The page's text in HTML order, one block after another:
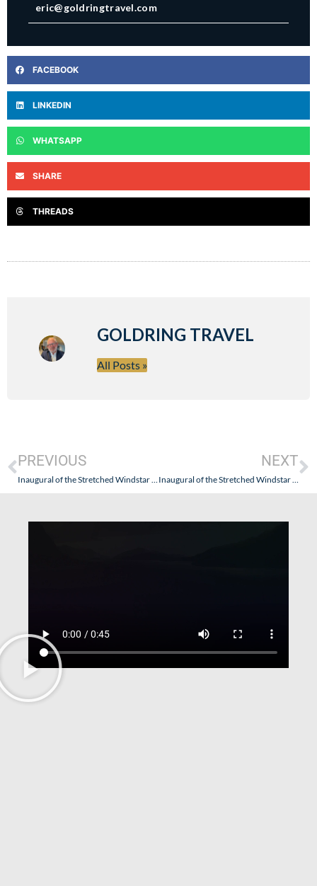
eric@goldringtravel.com
FACEBOOK
LINKEDIN
WHATSAPP
SHARE
THREADS
GOLDRING TRAVEL
All Posts »
PREVIOUS
Inaugural of the Stretched Windstar Star Pride – June 9, 2022 – Part II – Getting There (a/k/a Oh Vey!…But So Worth It!)
NEXT
Inaugural of the Stretched Windstar Star Pride – June 9, 2022 – Part IV (Impressive Impressions…With Understated Elegance)